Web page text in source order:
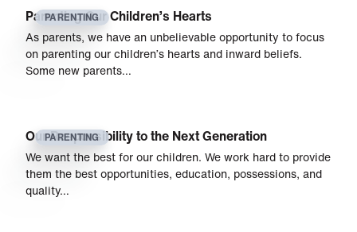
PARENTING
Parenting Our Children’s Hearts
As parents, we have an unbelievable opportunity to focus
on parenting our children’s hearts and inward beliefs.
Some new parents…
PARENTING
Our Responsibility to the Next Generation
We want the best for our children. We work hard to provide
them the best opportunities, education, possessions, and
quality…